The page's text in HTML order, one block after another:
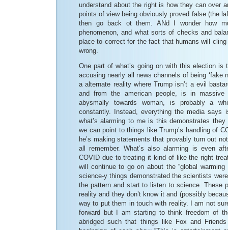
understand about the right is how they can over
points of view being obviously proved false (the
then go back ot them. ANd I wonder how
phenomenon, and what sorts of checks and
place to correct for the fact that humans will
wrong.
One part of what’s going on with this election is
accusing nearly all news channels of being ‘fake
a alternate reality where Trump isn’t a evil
and from the american people, is in massive
abysmally towards woman, is probably a
constantly. Instead, everything the media says
what’s alarming to me is this demonstrates
we can point to things like Trump’s handling of
he’s making statements that provably turn out
all remember. What’s also alarming is even
COVID due to treating it kind of like the right
will continue to go on about the “global warming
science-y things demonstrated the scientists
the pattern and start to listen to science. These
reality and they don’t know it and (possibly
way to put them in touch with reality. I am not
forward but I am starting to think freedom of
abridged such that things like Fox and